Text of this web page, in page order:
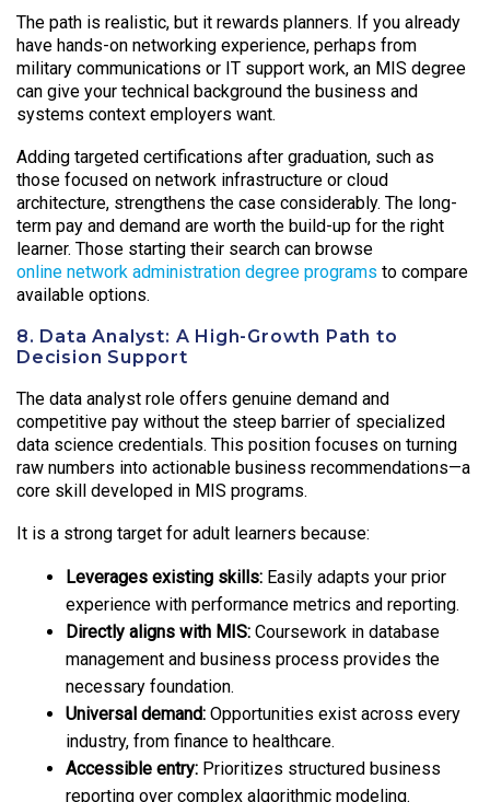
The path is realistic, but it rewards planners. If you already
have hands-on networking experience, perhaps from
military communications or IT support work, an MIS degree
can give your technical background the business and
systems context employers want.
Adding targeted certifications after graduation, such as
those focused on network infrastructure or cloud
architecture, strengthens the case considerably. The long-
term pay and demand are worth the build-up for the right
learner. Those starting their search can browse
online network administration degree programs to compare
available options.
8. Data Analyst: A High-Growth Path to
Decision Support
The data analyst role offers genuine demand and
competitive pay without the steep barrier of specialized
data science credentials. This position focuses on turning
raw numbers into actionable business recommendations—a
core skill developed in MIS programs.
It is a strong target for adult learners because:
Leverages existing skills: Easily adapts your prior
experience with performance metrics and reporting.
Directly aligns with MIS: Coursework in database
management and business process provides the
necessary foundation.
Universal demand: Opportunities exist across every
industry, from finance to healthcare.
Accessible entry: Prioritizes structured business
reporting over complex algorithmic modeling.